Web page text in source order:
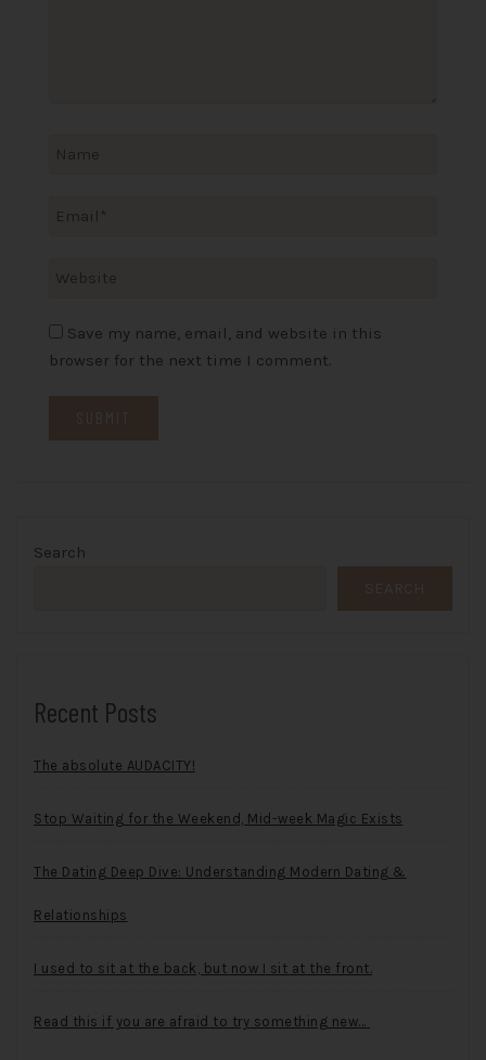
Save my name, email, and website in this
browser for the next time I comment.
Search
Recent Posts
The absolute AUDACITY!
Stop Waiting for the Weekend, Mid-week Magic Exists
The Dating Deep Dive: Understanding Modern Dating &
Relationships
I used to sit at the back, but now I sit at the front.
Read this if you are afraid to try something new…